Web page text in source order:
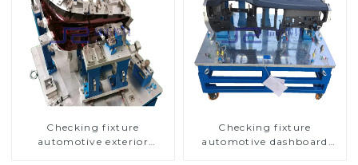
Checking fixture
automotive exterior
Checking fixture
automotive dashboard